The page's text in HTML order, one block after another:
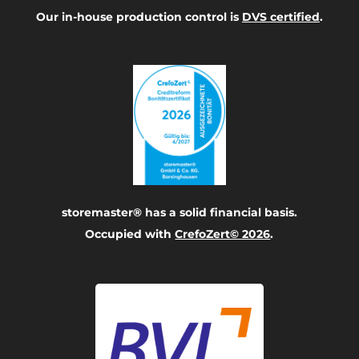
Our in-house production control is DVS certified.
storemaster® has a solid financial basis.
Occupied withCrefoZert© 2026.